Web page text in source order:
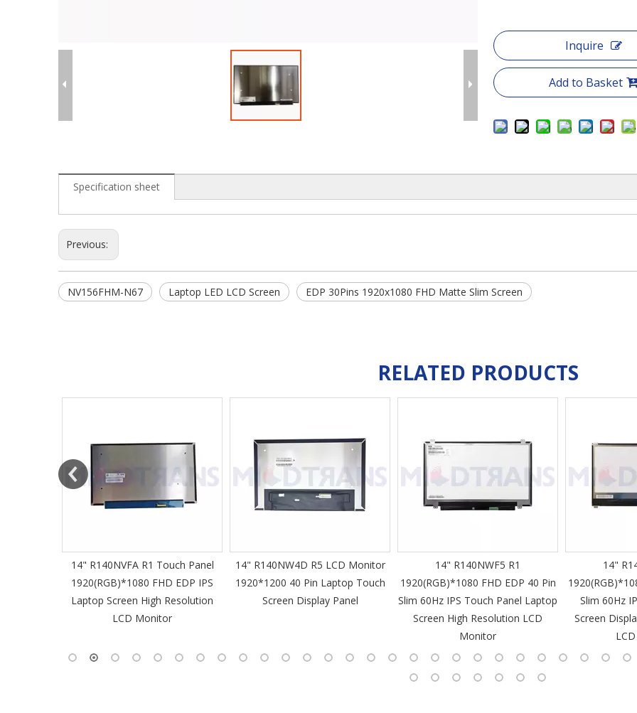
Inquire
Add to Basket
Specification sheet
Previous:
NV156FHM-N67 Laptop LED LCD Screen EDP 30Pins 1920x1080 FHD Matte Slim Screen
RELATED PRODUCTS
14" R140NVFA R1 Touch Panel
1920(RGB)*1080 FHD EDP IPS
Laptop Screen High Resolution
LCD Monitor
14" R140NW4D R5 LCD Monitor
1920*1200 40 Pin Laptop Touch
Screen Display Panel
14" R140NWF5 R1
1920(RGB)*1080 FHD EDP 40 Pin
Slim 60Hz IPS Touch Panel Laptop
Screen High Resolution LCD
Monitor
14"
Slim 60Hz
Screen